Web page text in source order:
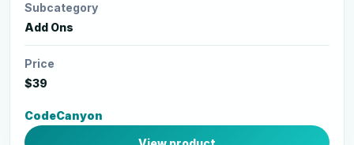
Subcategory
Add Ons
Price
$39
CodeCanyon